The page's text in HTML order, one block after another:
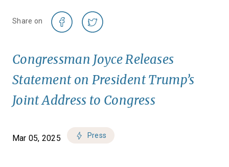
Share on
Congressman Joyce Releases
Statement on President Trump’s
Joint Address to Congress
Mar 05, 2025 Press